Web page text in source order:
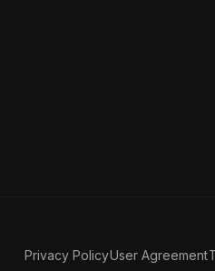
Privacy PolicyUser Agreement